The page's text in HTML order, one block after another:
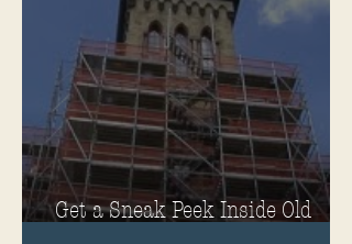
Get a Sneak Peek Inside Old